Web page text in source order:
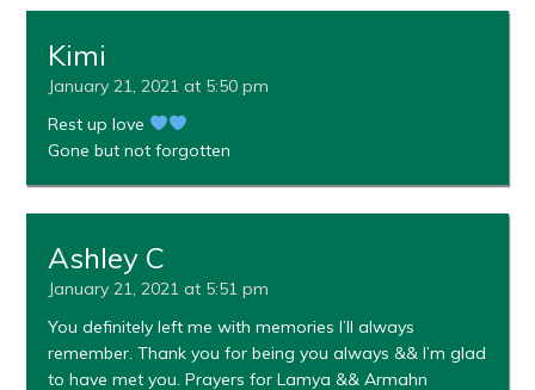
Kimi
January 21, 2021 at 5:50 pm
Rest up love
Gone but not forgotten
Ashley C
January 21, 2021 at 5:51 pm
You definitely left me with memories I’ll always
remember. Thank you for being you always && I’m glad
to have met you. Prayers for Lamya && Armahn